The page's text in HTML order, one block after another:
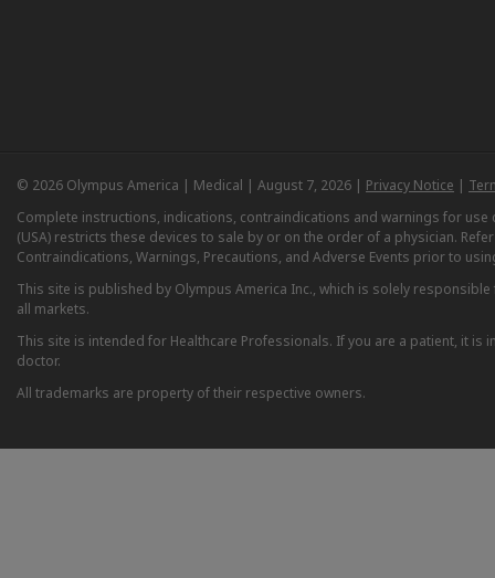
© 2026 Olympus America | Medical | August 7, 2026 | Privacy Notice |
Complete instructions, indications, contraindications and warnings for
(USA) restricts these devices to sale by or on the order of a physician.
Contraindications, Warnings, Precautions, and Adverse Events prior to
This site is published by Olympus America Inc., which is solely
all markets.
This site is intended for Healthcare Professionals. If you are a patient, it
doctor.
All trademarks are property of their respective owners.